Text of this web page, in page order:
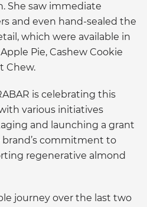
She saw immediate
and even hand-sealed the
which were available in
Pie, Cashew Cookie
Chew.
is celebrating this
various initiatives
and launching a grant
commitment to
regenerative almond
journey over the last two